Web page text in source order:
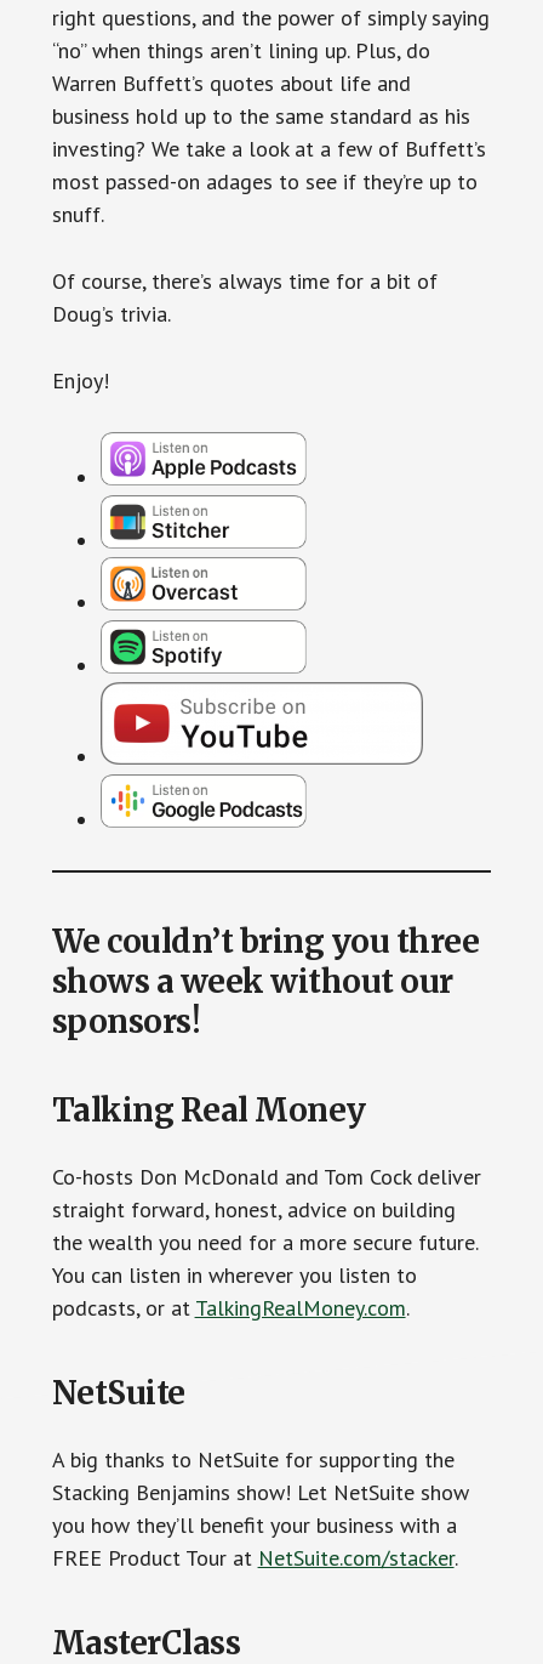
right questions, and the power of simply saying
“no” when things aren’t lining up. Plus, do
Warren Buffett’s quotes about life and
business hold up to the same standard as his
investing? We take a look at a few of Buffett’s
most passed-on adages to see if they’re up to
snuff.
Of course, there’s always time for a bit of
Doug’s trivia.
Enjoy!
We couldn’t bring you three
shows a week without our
sponsors!
Talking Real Money
Co-hosts Don McDonald and Tom Cock deliver
straight forward, honest, advice on building
the wealth you need for a more secure future.
You can listen in wherever you listen to
podcasts, or at TalkingRealMoney.com.
NetSuite
A big thanks to NetSuite for supporting the
Stacking Benjamins show! Let NetSuite show
you how they’ll benefit your business with a
FREE Product Tour at NetSuite.com/stacker.
MasterClass